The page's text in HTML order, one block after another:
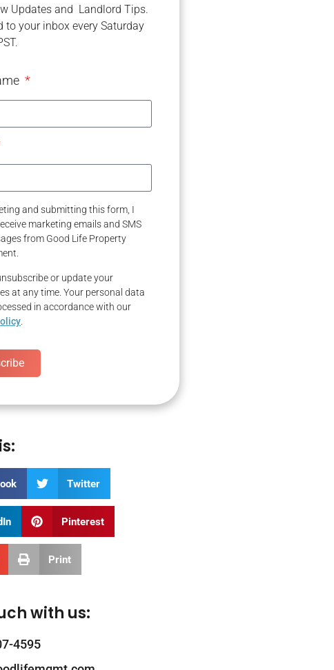
Updates and Landlord Tips.
to your inbox every Saturday
and submitting this form, I
marketing emails and SMS
from Good Life Property
or update your
at any time. Your personal data
in accordance with our
Twitter
Pinterest
Print
with us:
4595